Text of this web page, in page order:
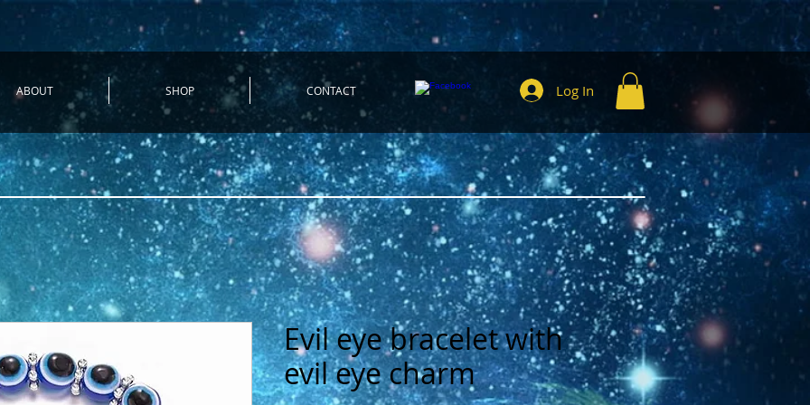
ABOUT SHOP CONTACT Log In
Evil eye bracelet with
evil eye charm